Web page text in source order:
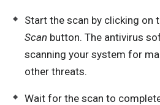
Start the scan by clicking on
Scan button. The antivirus
scanning your system for
other threats.
Wait for the scan to